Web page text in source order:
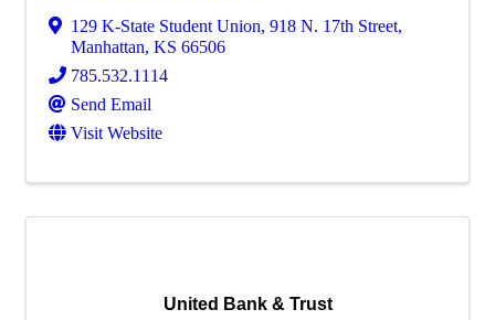
129 K-State Student Union, 918 N. 17th Street,
Manhattan, KS 66506
785.532.1114
Send Email
Visit Website
United Bank & Trust